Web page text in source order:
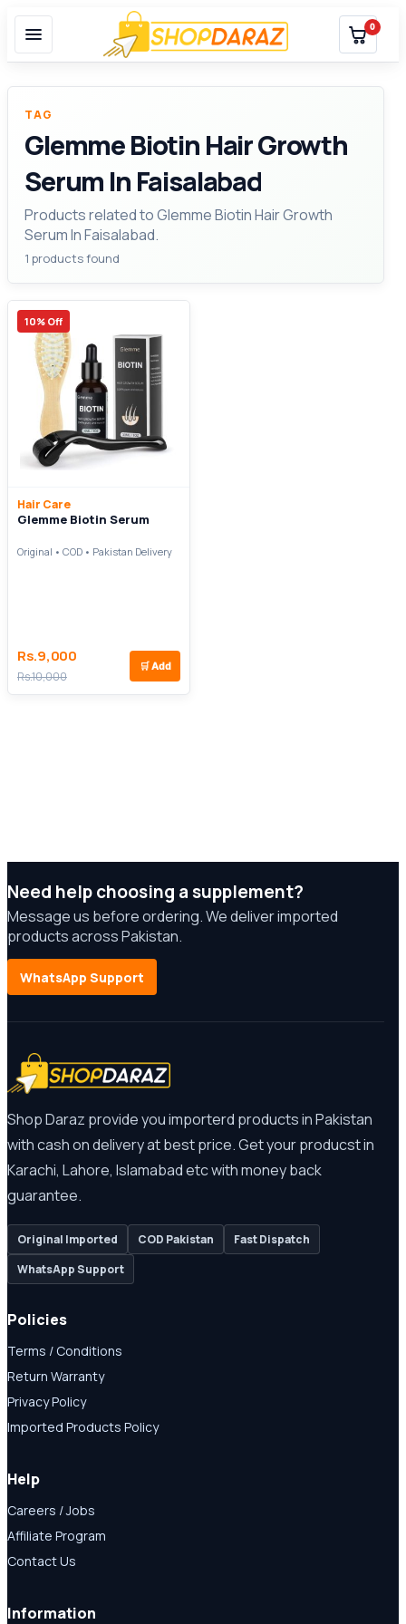
0
TAG
Glemme Biotin Hair Growth
Serum In Faisalabad
Products related to Glemme Biotin Hair Growth
Serum In Faisalabad.
1 products found
10% Off
Hair Care
Glemme Biotin Serum
Original • COD • Pakistan Delivery
Rs.9,000
Rs.10,000
🛒 Add
Need help choosing a supplement?
Message us before ordering. We deliver imported
products across Pakistan.
WhatsApp Support
Shop Daraz provide you importerd products in Pakistan
with cash on delivery at best price. Get your producst in
Karachi, Lahore, Islamabad etc with money back
guarantee.
Original Imported COD Pakistan
Fast Dispatch
WhatsApp Support
Policies
Terms / Conditions
Return Warranty
Privacy Policy
Imported Products Policy
Help
Careers / Jobs
Affiliate Program
Contact Us
Information